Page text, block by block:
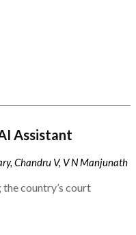
Assistant
Chandru V, V N Manjunath
country’s court